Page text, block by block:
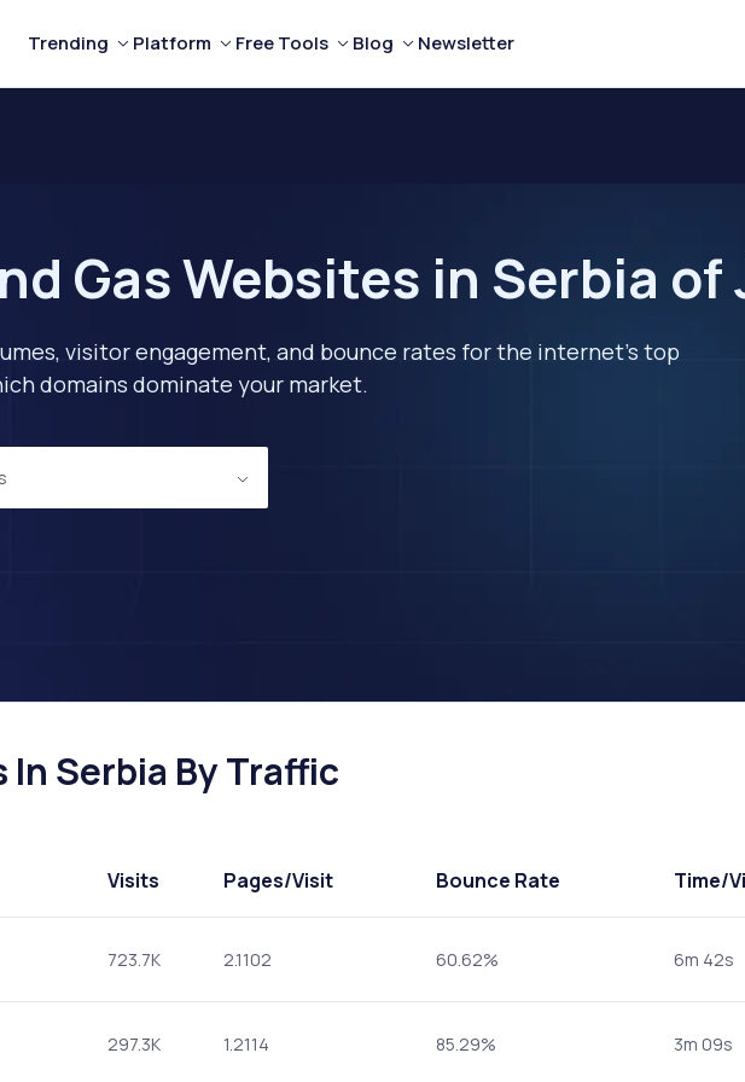
Trending Platform Free Tools Blog Newsletter
Gas Websites in Serbia of
visitor engagement, and bounce rates for the internet's top
domains dominate your market.
In Serbia By Traffic
Visits Pages/Visit Bounce Rate Time/
723.7K 2.1102 60.62% 6m 42s
297.3K 1.2114 85.29% 3m 09s